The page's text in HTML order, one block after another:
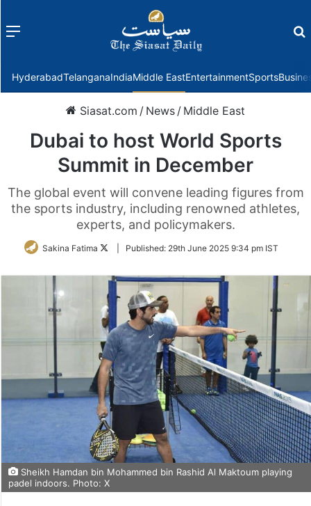
Menu
HyderabadTelanganaIndiaMiddle EastEntertainmentSports
Siasat.com / News / Middle East
Dubai to host World Sports
Summit in December
The global event will convene leading figures from
the sports industry, including renowned athletes,
experts, and policymakers.
Sakina Fatima
FollowPublished: 29th June 2025 9:34 pm IST
Sheikh Hamdan bin Mohammed bin Rashid Al Maktoum playing
padel indoors. Photo: X